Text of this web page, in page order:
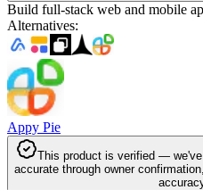
Build full-stack web and mobile
Alternatives:
Appy Pie
This product is verified —
accurate through owner